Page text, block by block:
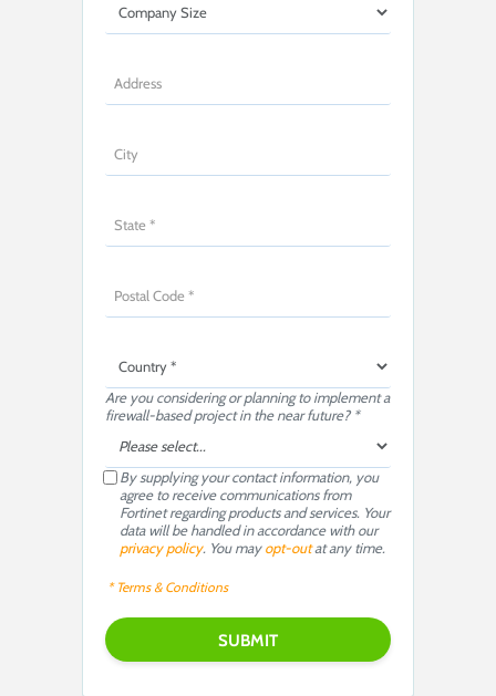
Are you considering or planning to implement a
firewall-based project in the near future? *
By supplying your contact information, you
agree to receive communications from
Fortinet regarding products and services. Your
data will be handled in accordance with our
privacy policy. You mayopt-outat any time.
* Terms & Conditions